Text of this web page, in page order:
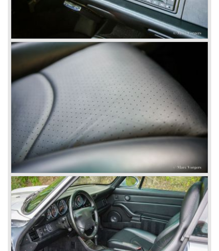
The early eighties of the twentieth century were highlights
of Porsche production. Porsche produced the 911, 928
and 924 and at the same time impressive successes
were achieved in the Group C racing competition. In 1983
Porsche was able to win the famous 24 hour race at Le
Mans...
In this time period the management team at Porsche was
in crisis; they were focused on short term financial results
and innovation and technical development was neglected.
The arrival of Peter Schutz as head of the Porsche
management in 1982 meant a revival. Technical innovation
and long term thinking were adopted as key strategy items
at Porsche.
To show the technical and innovative capabilities at
Porsche to the entire world the ultimate Super-Sportscar
was created; the Porsche 959. The car had to be better
than every sportscar ever built...Porsche succeeded. The
Porsche 959 embodied all technical know how in use of
materials, electronics and mechanics. This four wheel
drive sportscar was modified for off road racing an was
also able to win the desert race Paris-Dakar...easy...
The Porsche models 924 and 928 were taken out of
production and because of the large efforts being invested
in project 959 the further development of the Porsche 911
was running behind. With the introduction of the Porsche
911 Carrera 3.2 in 1984 Porsche was back on track with
top sales in 1985.
Two years later sales dropped again due to the customer
perception that the Porsche 911 was out of date...